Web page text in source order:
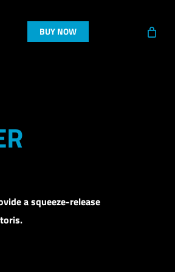
BUY NOW
a squeeze-release